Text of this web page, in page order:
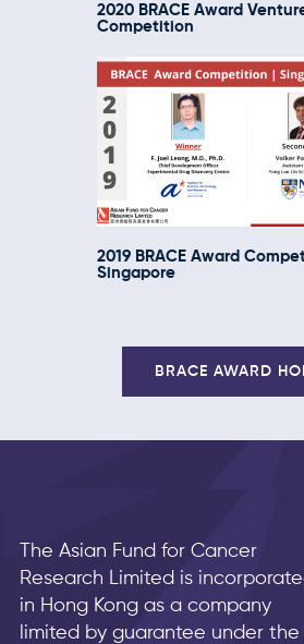
2020 BRACE Award
Competition
2019 BRACE Award
Singapore
BRACE AWARD
The Asian Fund for Cancer
Research Limited is
in Hong Kong as a company
limited by guarantee under the